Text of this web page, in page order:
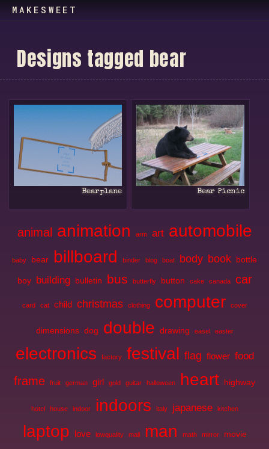
MAKESWEET
Designs tagged bear
Bearplane Bear Picnic
animal animation arm art automobile
baby bear billboard binder blog boat body book bottle
boy building bulletin bus butterfly button cake canada car
card cat child christmas clothing computer cover
dimensions dog double drawing easel easter
electronics factory festival flag flower food
frame fruit german girl gold guitar halloween heart highway
hotel house indoor indoors italy japanese kitchen
laptop love lowquality mall man math mirror movie